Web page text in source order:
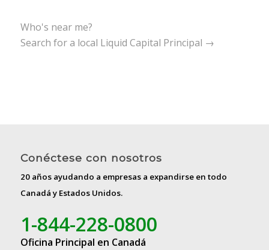
Who's near me?
Search for a local Liquid Capital Principal →
Conéctese con nosotros
20 años ayudando a empresas a expandirse en todo
Canadá y Estados Unidos.
1-844-228-0800
Oficina Principal en Canadá